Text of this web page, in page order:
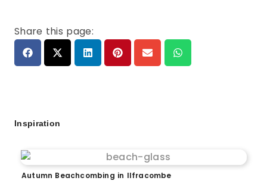
Share this page:
Inspiration
Autumn Beachcombing in Ilfracombe